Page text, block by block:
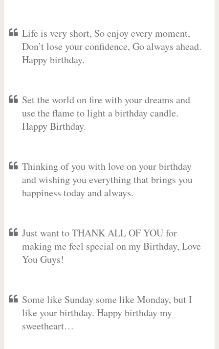
Life is very short, So enjoy every moment,
Don’t lose your confidence, Go always ahead.
Happy birthday.
Set the world on fire with your dreams and
use the flame to light a birthday candle.
Happy Birthday.
Thinking of you with love on your birthday
and wishing you everything that brings you
happiness today and always.
Just want to THANK ALL OF YOU for
making me feel special on my Birthday, Love
You Guys!
Some like Sunday some like Monday, but I
like your birthday. Happy birthday my
sweetheart…